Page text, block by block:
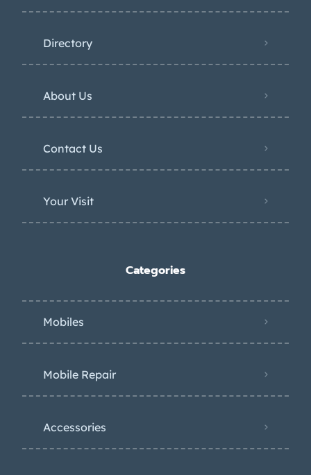
Directory
About Us
Contact Us
Your Visit
Categories
Mobiles
Mobile Repair
Accessories